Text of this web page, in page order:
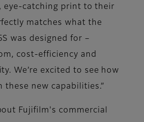
eye-catching print to their
matches what the
was designed for –
cost-efficiency and
We’re excited to see how
these new capabilities.”
Fujifilm's commercial